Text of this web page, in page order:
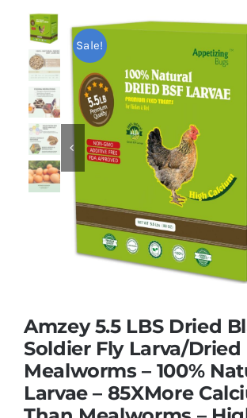
Dried Shrimp & Krill
Blood Worms
Dried Crickets
Sale!

Amzey 5.5 LBS Dried
Soldier Fly Larva/Dried
Mealworms – 100%
Larvae – 85XMore